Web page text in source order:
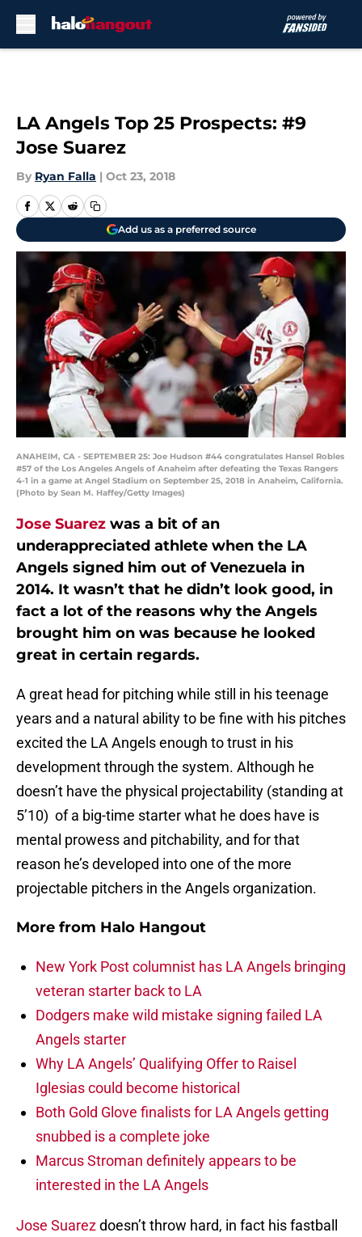
LA Angels Top 25 Prospects: #9
Jose Suarez
By Ryan Falla | Oct 23, 2018
Add us as a preferred source
ANAHEIM, CA - SEPTEMBER 25: Joe Hudson #44 congratulates Hansel Robles
#57 of the Los Angeles Angels of Anaheim after defeating the Texas Rangers
4-1 in a game at Angel Stadium on September 25, 2018 in Anaheim, California.
(Photo by Sean M. Haffey/Getty Images)
Jose Suarez was a bit of an
underappreciated athlete when the LA
Angels signed him out of Venezuela in
2014. It wasn’t that he didn’t look good, in
fact a lot of the reasons why the Angels
brought him on was because he looked
great in certain regards.
A great head for pitching while still in his teenage
years and a natural ability to be fine with his pitches
excited the LA Angels enough to trust in his
development through the system. Although he
doesn’t have the physical projectability (standing at
5’10) of a big-time starter what he does have is
mental prowess and pitchability, and for that
reason he’s developed into one of the more
projectable pitchers in the Angels organization.
More from Halo Hangout
New York Post columnist has LA Angels bringing
veteran starter back to LA
Dodgers make wild mistake signing failed LA
Angels starter
Why LA Angels’ Qualifying Offer to Raisel
Iglesias could become historical
Both Gold Glove finalists for LA Angels getting
snubbed is a complete joke
Marcus Stroman definitely appears to be
interested in the LA Angels
Jose Suarezdoesn’t throw hard, in fact his fastball